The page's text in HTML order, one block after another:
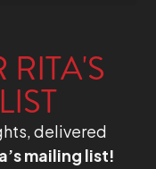
delivered
mailing list!